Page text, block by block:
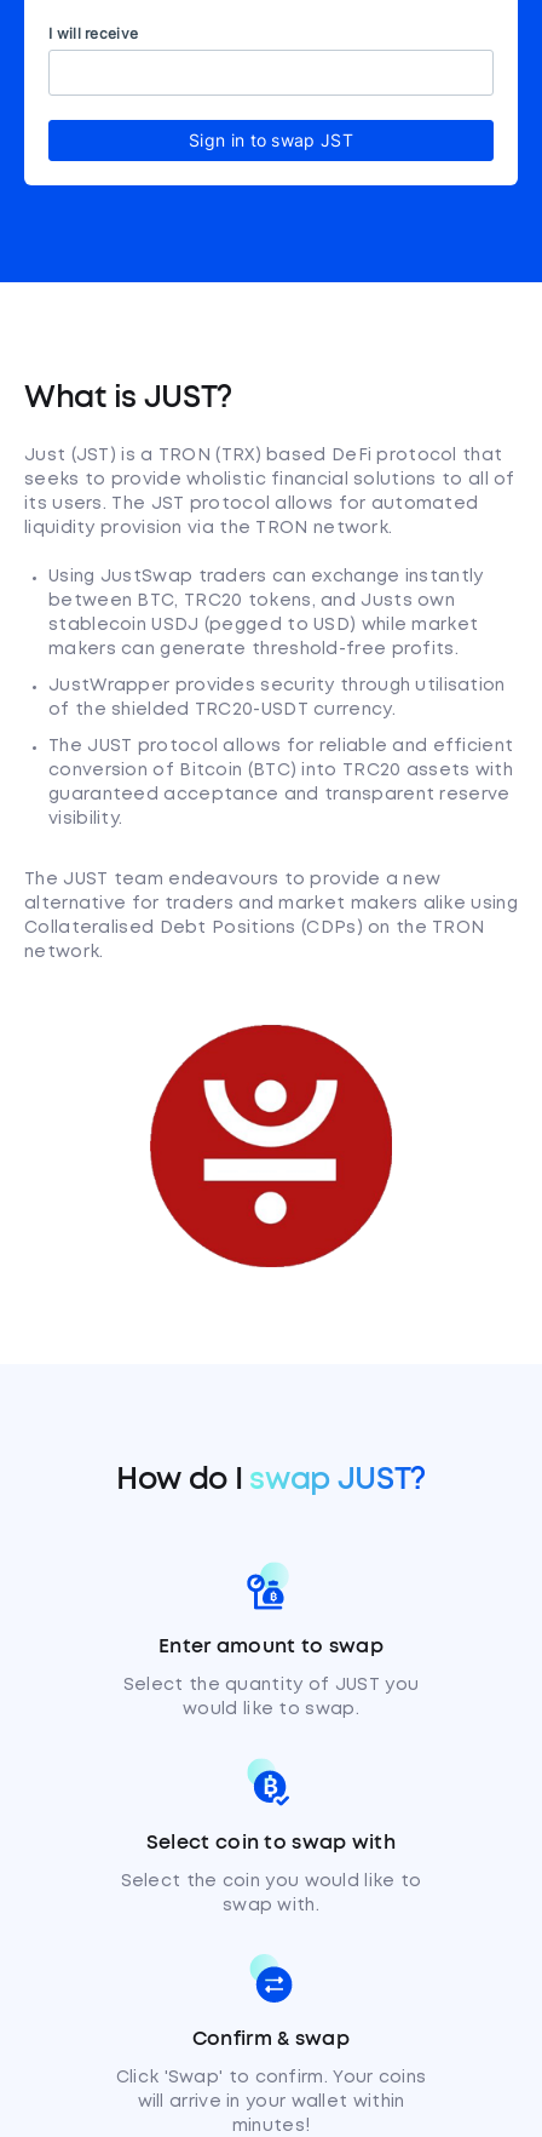
I will receive
Sign in to swap JST
What is JUST?
Just (JST) is a TRON (TRX) based DeFi protocol that
seeks to provide wholistic financial solutions to all of
its users. The JST protocol allows for automated
liquidity provision via the TRON network.
Using JustSwap traders can exchange instantly
between BTC, TRC20 tokens, and Justs own
stablecoin USDJ (pegged to USD) while market
makers can generate threshold-free profits.
JustWrapper provides security through utilisation
of the shielded TRC20-USDT currency.
The JUST protocol allows for reliable and efficient
conversion of Bitcoin (BTC) into TRC20 assets with
guaranteed acceptance and transparent reserve
visibility.
The JUST team endeavours to provide a new
alternative for traders and market makers alike using
Collateralised Debt Positions (CDPs) on the TRON
network.
How do I swap JUST?
Enter amount to swap
Select the quantity of JUST you
would like to swap.
Select coin to swap with
Select the coin you would like to
swap with.
Confirm & swap
Click 'Swap' to confirm. Your coins
will arrive in your wallet within
minutes!